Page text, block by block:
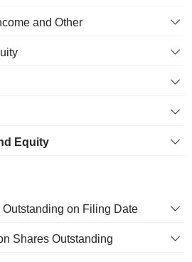
and Other
Equity
Outstanding on Filing Date
Shares Outstanding